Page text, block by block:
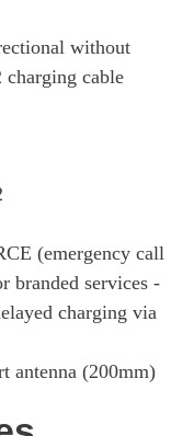
without
cable
(emergency call
branded services -
charging via
antenna (200mm)